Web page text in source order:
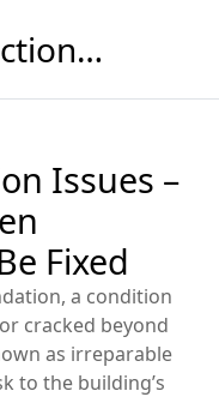
Mylne's Construction & Maintenance
Issues –
Fixed
, a condition
cracked beyond
as irreparable
to the building’s